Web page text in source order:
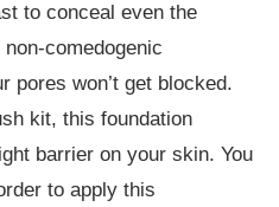
to conceal even the
comedogenic
pores won’t get blocked.
kit, this foundation
barrier on your skin. You
to apply this